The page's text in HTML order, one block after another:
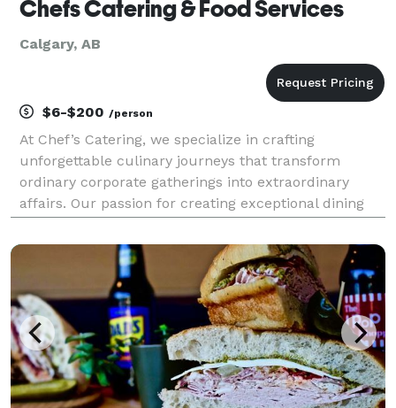
Chefs Catering & Food Services
Calgary, AB
$6-$200 /person
At Chef’s Catering, we specialize in crafting
unforgettable culinary journeys that transform
ordinary corporate gatherings into extraordinary
affairs. Our passion for creating exceptional dining
culinary excellence, sets us apart as a premier